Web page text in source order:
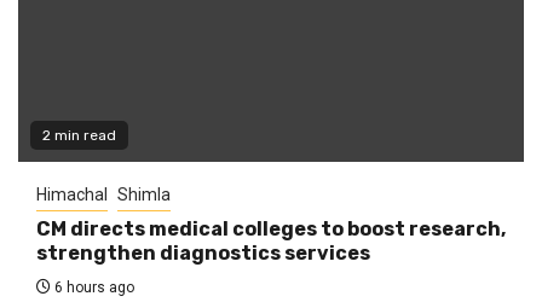
2 min read
Himachal Shimla
CM directs medical colleges to boost research,
strengthen diagnostics services
6 hours ago